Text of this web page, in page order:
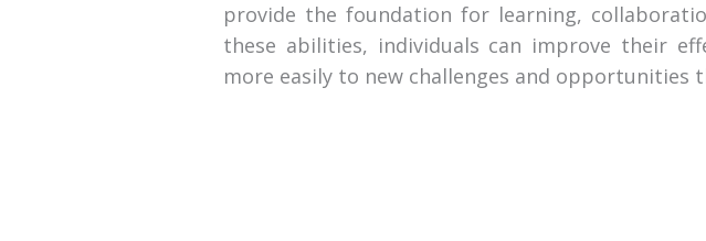
provide the foundation for learning,
these abilities, individuals can improve their
more easily to new challenges and opportunities